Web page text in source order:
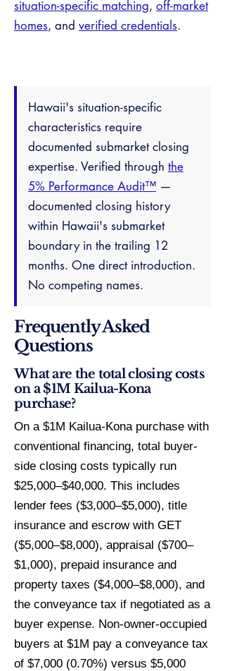
situation-specific matching, off-market
homes, and verified credentials.
Hawaii's situation-specific
characteristics require
documented submarket closing
expertise. Verified through the
5% Performance Audit™ —
documented closing history
within Hawaii's submarket
boundary in the trailing 12
months. One direct introduction.
No competing names.
Frequently Asked
Questions
What are the total closing costs
on a $1M Kailua-Kona
purchase?
On a $1M Kailua-Kona purchase with
conventional financing, total buyer-
side closing costs typically run
$25,000–$40,000. This includes
lender fees ($3,000–$5,000), title
insurance and escrow with GET
($5,000–$8,000), appraisal ($700–
$1,000), prepaid insurance and
property taxes ($4,000–$8,000), and
the conveyance tax if negotiated as a
buyer expense. Non-owner-occupied
buyers at $1M pay a conveyance tax
of $7,000 (0.70%) versus $5,000